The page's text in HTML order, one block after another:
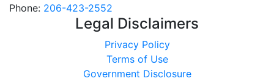
Phone: 206-423-2552
Legal Disclaimers
Privacy Policy
Terms of Use
Government Disclosure